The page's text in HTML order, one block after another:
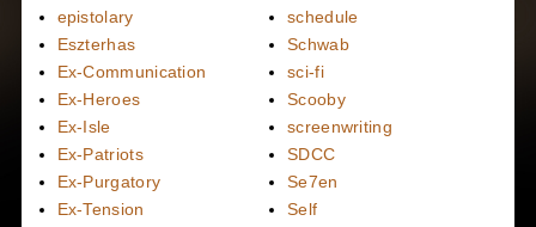
epistolary
Eszterhas
Ex-Communication
Ex-Heroes
Ex-Isle
Ex-Patriots
Ex-Purgatory
Ex-Tension
schedule
Schwab
sci-fi
Scooby
screenwriting
SDCC
Se7en
Self